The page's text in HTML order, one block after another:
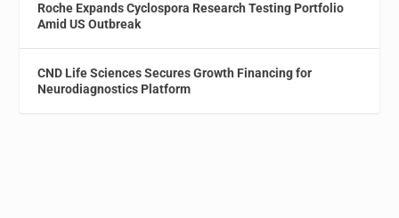
Roche Expands Cyclospora Research Testing Portfolio
Amid US Outbreak
CND Life Sciences Secures Growth Financing for
Neurodiagnostics Platform